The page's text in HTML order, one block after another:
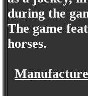
during the
The game
horses.